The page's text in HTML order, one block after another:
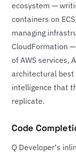
ecosystem —
containers on
managing
CloudFormation
of AWS services,
architectural
intelligence that
replicate.
Code
Q Developer's